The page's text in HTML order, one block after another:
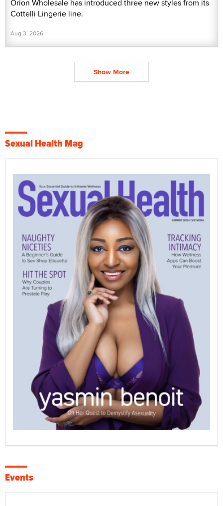
Orion Wholesale has introduced three new styles from its
Cottelli Lingerie line.
Aug 3, 2026
Show More
Sexual Health Mag
Events